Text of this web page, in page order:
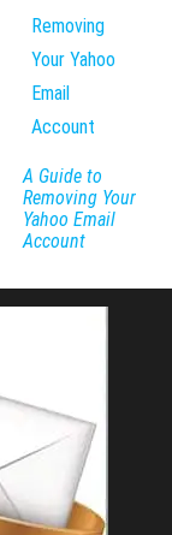
A Guide to
Removing Your
Yahoo Email
Account